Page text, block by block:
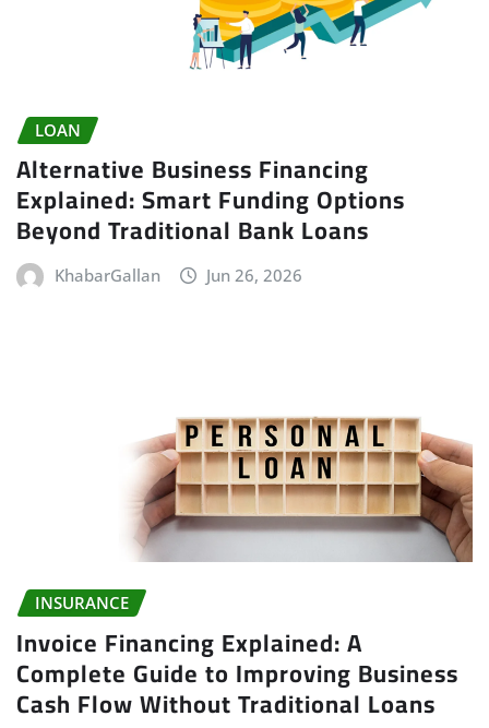
LOAN
Alternative Business Financing
Explained: Smart Funding Options
Beyond Traditional Bank Loans
KhabarGallan Jun 26, 2026
INSURANCE
Invoice Financing Explained: A
Complete Guide to Improving Business
Cash Flow Without Traditional Loans